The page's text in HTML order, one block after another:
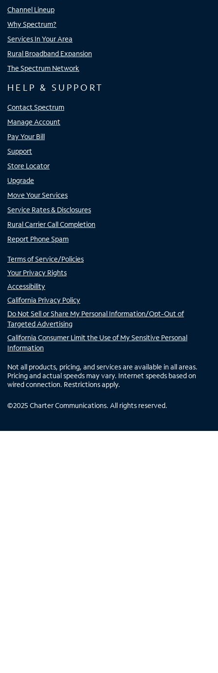
Channel Lineup
Why Spectrum?
Services In Your Area
Rural Broadband Expansion
The Spectrum Network
HELP & SUPPORT
Contact Spectrum
Manage Account
Pay Your Bill
Support
Store Locator
Upgrade
Move Your Services
Service Rates & Disclosures
Rural Carrier Call Completion
Report Phone Spam
Terms of Service/Policies
Your Privacy Rights
Accessibility
California Privacy Policy
Do Not Sell or Share My Personal Information/Opt-Out of
Targeted Advertising
California Consumer Limit the Use of My Sensitive Personal
Information
Not all products, pricing, and services are available in all areas.
Pricing and actual speeds may vary. Internet speeds based on
wired connection. Restrictions apply.
©2025 Charter Communications. All rights reserved.